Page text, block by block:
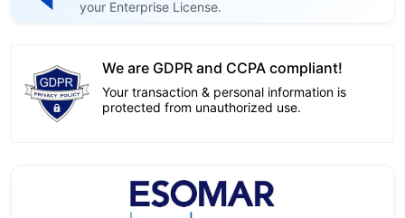
your Enterprise License.
We are GDPR and CCPA compliant!
Your transaction & personal information is
protected from unauthorized use.